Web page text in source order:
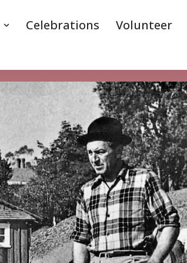
Celebrations Volunteer